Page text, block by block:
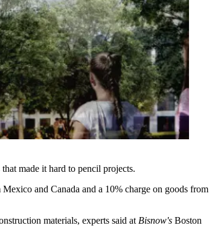
made it hard to pencil projects.
and Canada and a 10% charge on goods from
materials, experts said at Bisnow's Boston